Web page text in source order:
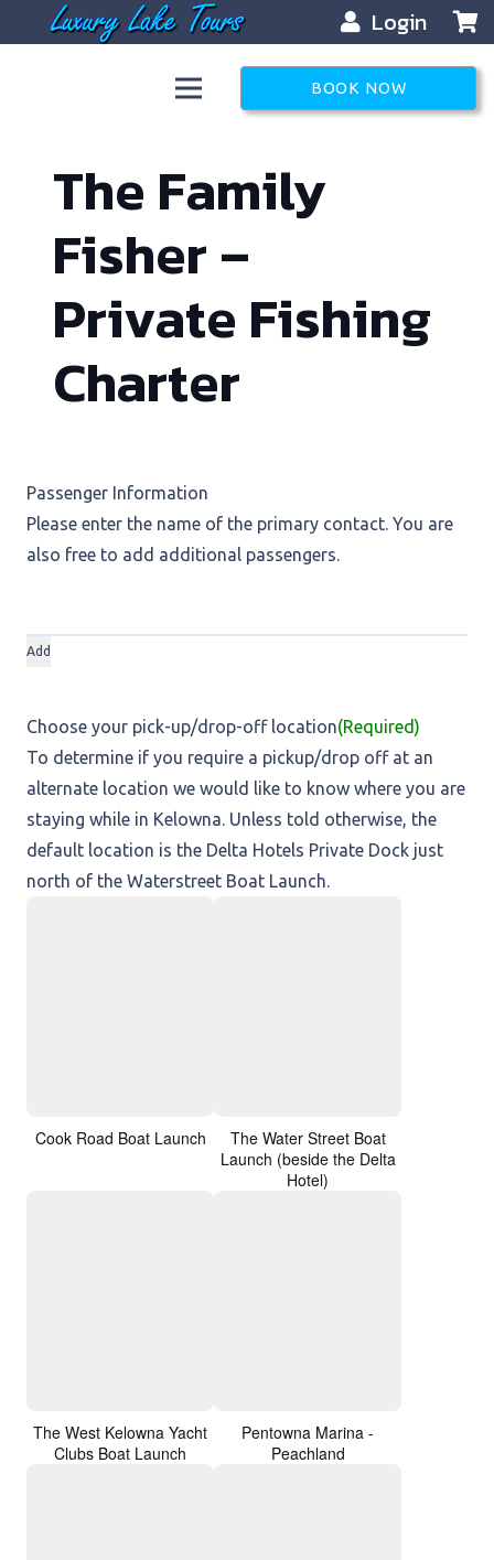
Login
BOOK NOW
The Family
Fisher –
Private Fishing
Charter
Passenger Information
Please enter the name of the primary contact. You are
also free to add additional passengers.
Add
Choose your pick-up/drop-off location(Required)
To determine if you require a pickup/drop off at an
alternate location we would like to know where you are
staying while in Kelowna. Unless told otherwise, the
default location is the Delta Hotels Private Dock just
north of the Waterstreet Boat Launch.
Cook Road Boat Launch
The Water Street Boat
Launch (beside the Delta
Hotel)
The West Kelowna Yacht
Clubs Boat Launch
Pentowna Marina -
Peachland